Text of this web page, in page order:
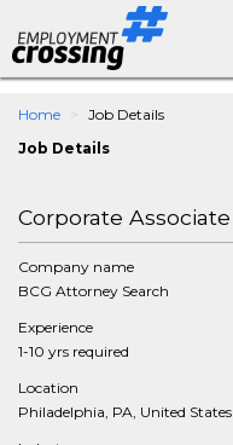
Home Job Details
Job Details
Corporate Associate
Company name
BCG Attorney Search
Experience
1-10 yrs required
Location
Philadelphia, PA, United States